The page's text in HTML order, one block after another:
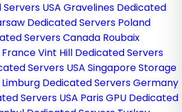
USA Gravelines Dedicated
Dedicated Servers Poland
Servers Canada Roubaix
Vint Hill Dedicated Servers
Servers USA Singapore Storage
Limburg Dedicated Servers Germany
Servers USA Paris GPU Dedicated